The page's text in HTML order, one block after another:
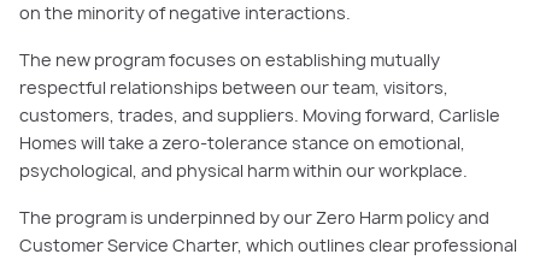
on the minority of negative interactions.
The new program focuses on establishing mutually
respectful relationships between our team, visitors,
customers, trades, and suppliers. Moving forward, Carlisle
Homes will take a zero-tolerance stance on emotional,
psychological, and physical harm within our workplace.
The program is underpinned by our Zero Harm policy and
Customer Service Charter, which outlines clear professional